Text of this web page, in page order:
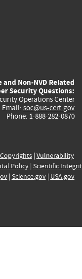
Non-NVD Related
Security Questions:
Operations Center
Email: soc@us-cert.gov
Phone: 1-888-282-0870
Copyrights| Vulnerability
Policy| Scientific
| Science.gov| USA.gov